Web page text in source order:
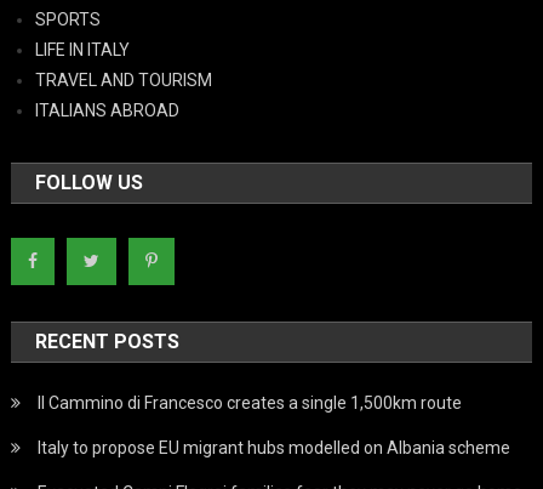
SPORTS
LIFE IN ITALY
TRAVEL AND TOURISM
ITALIANS ABROAD
FOLLOW US
RECENT POSTS
Il Cammino di Francesco creates a single 1,500km route
Italy to propose EU migrant hubs modelled on Albania scheme